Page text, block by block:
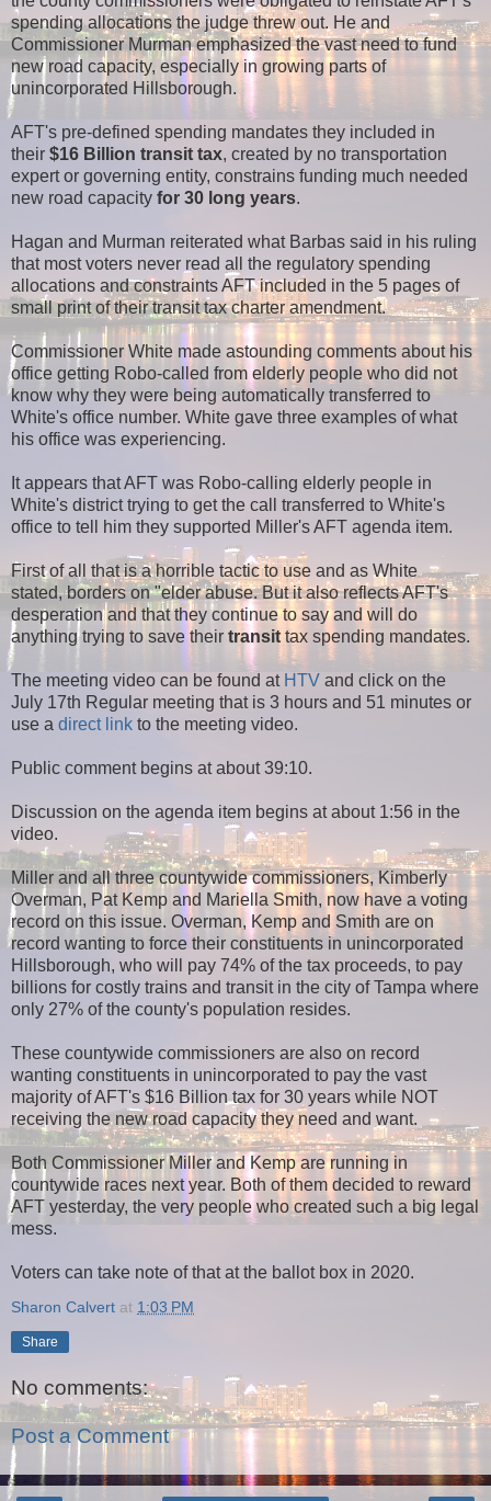
spending allocations the judge threw out. He and
Commissioner Murman emphasized the vast need to fund
new road capacity, especially in growing parts of
unincorporated Hillsborough.
AFT's pre-defined spending mandates they included in
their $16 Billion transit tax, created by no transportation
expert or governing entity, constrains funding much needed
new road capacity for 30 long years.
Hagan and Murman reiterated what Barbas said in his ruling
that most voters never read all the regulatory spending
allocations and constraints AFT included in the 5 pages of
small print of their transit tax charter amendment.
Commissioner White made astounding comments about his
office getting Robo-called from elderly people who did not
know why they were being automatically transferred to
White's office number. White gave three examples of what
his office was experiencing.
It appears that AFT was Robo-calling elderly people in
White's district trying to get the call transferred to White's
office to tell him they supported Miller's AFT agenda item.
First of all that is a horrible tactic to use and as White
stated, borders on "elder abuse. But it also reflects AFT's
desperation and that they continue to say and will do
anything trying to save their transit tax spending mandates.
The meeting video can be found at HTV and click on the
July 17th Regular meeting that is 3 hours and 51 minutes or
use a direct link to the meeting video.
Public comment begins at about 39:10.
Discussion on the agenda item begins at about 1:56 in the
video.
Miller and all three countywide commissioners, Kimberly
Overman, Pat Kemp and Mariella Smith, now have a voting
record on this issue. Overman, Kemp and Smith are on
record wanting to force their constituents in unincorporated
Hillsborough, who will pay 74% of the tax proceeds, to pay
billions for costly trains and transit in the city of Tampa where
only 27% of the county's population resides.
These countywide commissioners are also on record
wanting constituents in unincorporated to pay the vast
majority of AFT's $16 Billion tax for 30 years while NOT
receiving the new road capacity they need and want.
Both Commissioner Miller and Kemp are running in
countywide races next year. Both of them decided to reward
AFT yesterday, the very people who created such a big legal
mess.
Voters can take note of that at the ballot box in 2020.
Sharon Calvert at 1:03 PM
Share
No comments:
Post a Comment